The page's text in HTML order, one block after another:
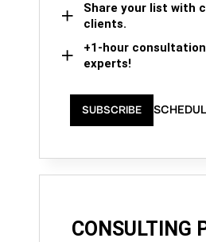
Share your list with
clients.
+1-hour
experts!
SUBSCRIBE
CONSULTING